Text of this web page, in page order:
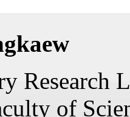
Research
of